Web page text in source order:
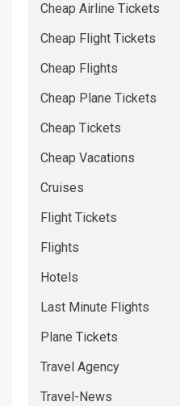
Cheap Airline Tickets
Cheap Flight Tickets
Cheap Flights
Cheap Plane Tickets
Cheap Tickets
Cheap Vacations
Cruises
Flight Tickets
Flights
Hotels
Last Minute Flights
Plane Tickets
Travel Agency
Travel-News